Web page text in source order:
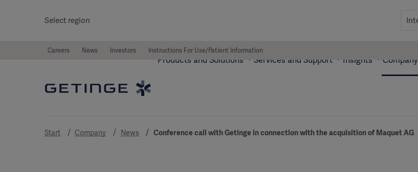
Select region
Careers News Investors Instructions For Use/Patient Information
Products and Solutions Services and Support Insights Company
Start Company News Conference call with Getinge in connection with the acquisition of Maquet AG